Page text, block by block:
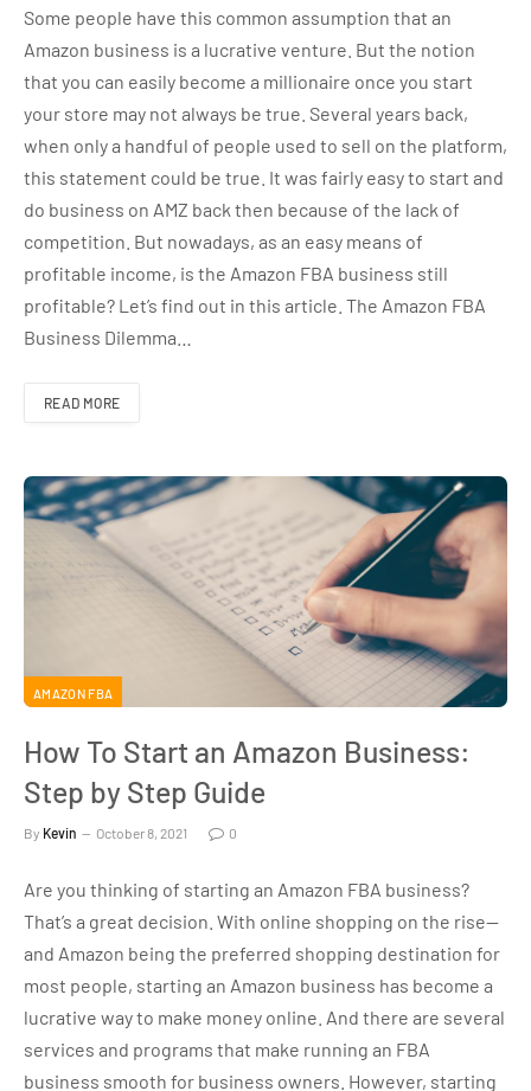
Some people have this common assumption that an
Amazon business is a lucrative venture. But the notion
that you can easily become a millionaire once you start
your store may not always be true. Several years back,
when only a handful of people used to sell on the platform,
this statement could be true. It was fairly easy to start and
do business on AMZ back then because of the lack of
competition. But nowadays, as an easy means of
profitable income, is the Amazon FBA business still
profitable? Let’s find out in this article. The Amazon FBA
Business Dilemma…
READ MORE
AMAZON FBA
How To Start an Amazon Business:
Step by Step Guide
By Kevin October 8, 2021 0
Are you thinking of starting an Amazon FBA business?
That’s a great decision. With online shopping on the rise—
and Amazon being the preferred shopping destination for
most people, starting an Amazon business has become a
lucrative way to make money online. And there are several
services and programs that make running an FBA
business smooth for business owners. However, starting